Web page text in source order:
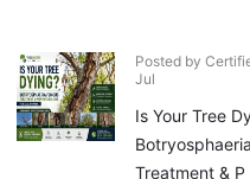
Posted by
Jul
Is Your Tree
Treatment & P